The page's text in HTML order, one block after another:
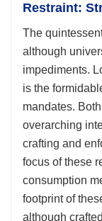
Restraint:
The
although
impediments.
is the
mandates.
overarching
crafting and
focus of these
consumption
footprint of
although